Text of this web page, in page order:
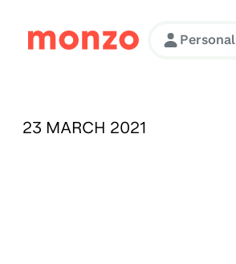
Skip to Content
Personal
PUBLISHED ON:
23 MARCH 2021